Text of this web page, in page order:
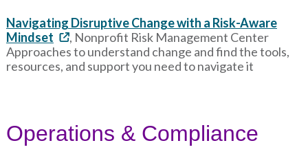
Navigating Disruptive Change with a Risk-Aware
Mindset
, Nonprofit Risk Management Center
Approaches to understand change and find the tools,
resources, and support you need to navigate it
Operations & Compliance